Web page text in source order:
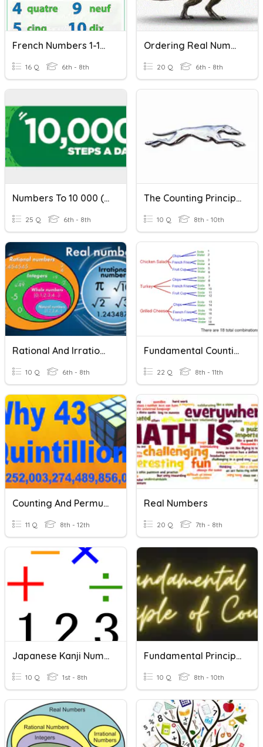
French Numbers 1-100
16 Q 6th - 8th
Ordering Real Numbers
20 Q 6th - 8th
Numbers To 10 000 (1) - Counting And Place Value
25 Q 6th - 8th
The Counting Principle
10 Q 8th - 10th
Rational And Irrational Numbers
10 Q 6th - 8th
Fundamental Counting Principle
22 Q 8th - 11th
Counting And Permutations
11 Q 8th - 12th
Real Numbers
20 Q 7th - 8th
Japanese Kanji Numbers 1 - 10
10 Q 1st - 8th
Fundamental Principle Of Counting
10 Q 8th - 10th